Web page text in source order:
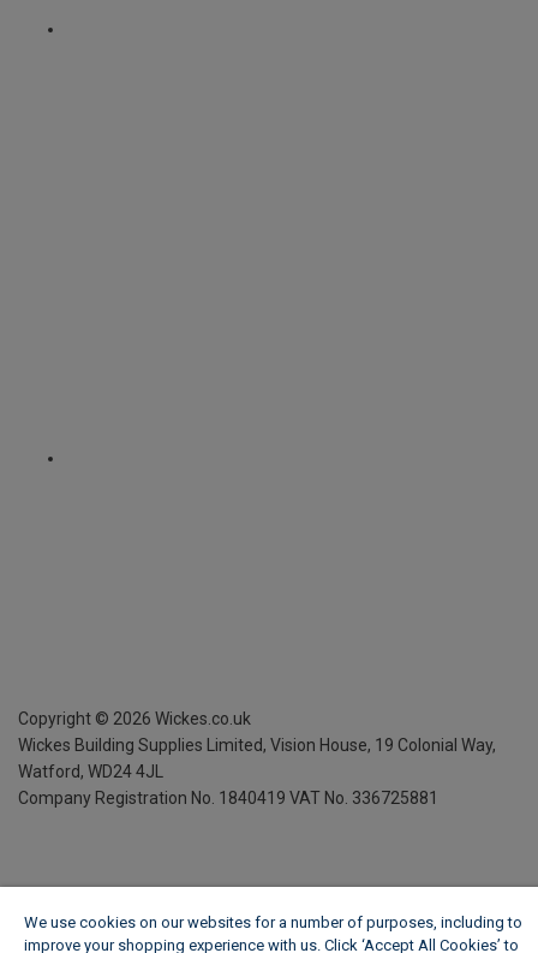
Copyright © 2026 Wickes.co.uk
Wickes Building Supplies Limited, Vision House, 19 Colonial Way,
Watford, WD24 4JL
Company Registration No. 1840419 VAT No. 336725881
We use cookies on our websites for a number of purposes, including to
improve your shopping experience with us. Click ‘Accept All Cookies’ to